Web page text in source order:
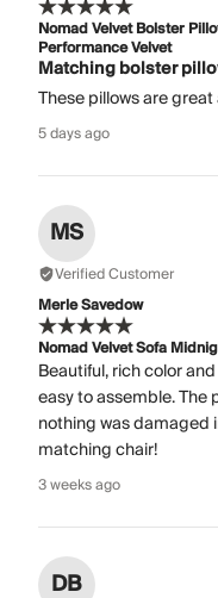
Nomad Velvet Bolster
Performance Velvet
Matching bolster
These pillows are
5 days ago
MS
Verified Customer
Merle Savedow
Nomad Velvet Sofa
Beautiful, rich color
easy to assemble.
nothing was damaged
matching chair!
3 weeks ago
DB